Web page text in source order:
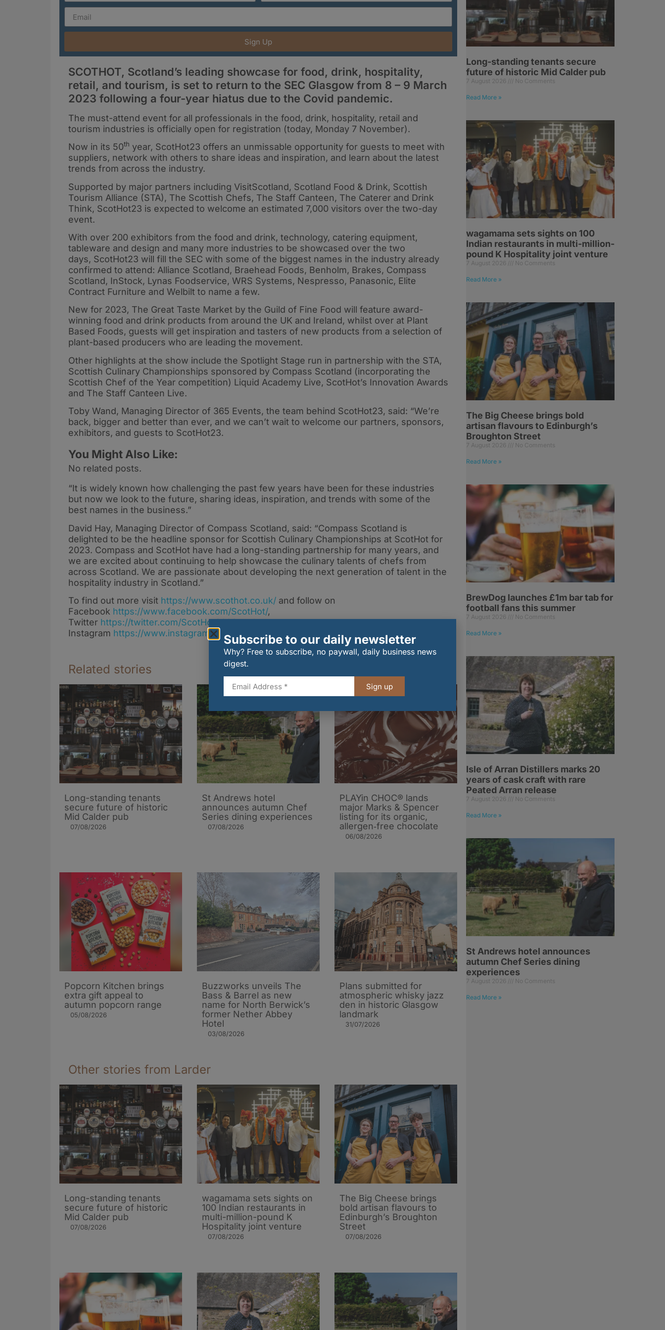
Sign Up
SCOTHOT, Scotland’s leading showcase for food, drink, hospitality,
retail, and tourism, is set to return to the SEC Glasgow from 8 – 9 March
2023 following a four-year hiatus due to the Covid pandemic.
The must-attend event for all professionals in the food, drink, hospitality, retail and
tourism industries is officially open for registration (today, Monday 7 November).
Now in its 50th year, ScotHot23 offers an unmissable opportunity for guests to meet with
suppliers, network with others to share ideas and inspiration, and learn about the latest
trends from across the industry.
Supported by major partners including VisitScotland, Scotland Food & Drink, Scottish
Tourism Alliance (STA), The Scottish Chefs, The Staff Canteen, The Caterer and Drink
Think, ScotHot23 is expected to welcome an estimated 7,000 visitors over the two-day
event.
With over 200 exhibitors from the food and drink, technology, catering equipment,
tableware and design and many more industries to be showcased over the two
days, ScotHot23 will fill the SEC with some of the biggest names in the industry already
confirmed to attend: Alliance Scotland, Braehead Foods, Benholm, Brakes, Compass
Scotland, InStock, Lynas Foodservice, WRS Systems, Nespresso, Panasonic, Elite
Contract Furniture and Welbilt to name a few.
New for 2023, The Great Taste Market by the Guild of Fine Food will feature award-
winning food and drink products from around the UK and Ireland, whilst over at Plant
Based Foods, guests will get inspiration and tasters of new products from a selection of
plant-based producers who are leading the movement.
Other highlights at the show include the Spotlight Stage run in partnership with the STA,
Scottish Culinary Championships sponsored by Compass Scotland (incorporating the
Scottish Chef of the Year competition) Liquid Academy Live, ScotHot’s Innovation Awards
and The Staff Canteen Live.
Toby Wand, Managing Director of 365 Events, the team behind ScotHot23, said: “We’re
back, bigger and better than ever, and we can’t wait to welcome our partners, sponsors,
exhibitors, and guests to ScotHot23.
You Might Also Like:
No related posts.
“It is widely known how challenging the past few years have been for these industries
but now we look to the future, sharing ideas, inspiration, and trends with some of the
best names in the business.”
David Hay, Managing Director of Compass Scotland, said: “Compass Scotland is
delighted to be the headline sponsor for Scottish Culinary Championships at ScotHot for
2023. Compass and ScotHot have had a long-standing partnership for many years, and
we are excited about continuing to help showcase the culinary talents of chefs from
across Scotland. We are passionate about developing the next generation of talent in the
hospitality industry in Scotland.”
To find out more visit https://www.scothot.co.uk/ and follow on
Facebook https://www.facebook.com/ScotHot/,
Twitter https://twitter.com/ScotHot2023and
Instagram https://www.instagram.com/scottishhospitalityshow/ .
Related stories
Long-standing tenants
secure future of historic
Mid Calder pub
07/08/2026
St Andrews hotel
announces autumn Chef
Series dining experiences
07/08/2026
PLAYin CHOC® lands
major Marks & Spencer
listing for its organic,
allergen‑free chocolate
06/08/2026
Popcorn Kitchen brings
extra gift appeal to
autumn popcorn range
05/08/2026
Buzzworks unveils The
Bass & Barrel as new
name for North Berwick’s
former Nether Abbey
Hotel
03/08/2026
Plans submitted for
atmospheric whisky jazz
den in historic Glasgow
landmark
31/07/2026
Other stories from Larder
Long-standing tenants
secure future of historic
Mid Calder pub
07/08/2026
wagamama sets sights on
100 Indian restaurants in
multi-million-pound K
Hospitality joint venture
07/08/2026
The Big Cheese brings
bold artisan flavours to
Edinburgh’s Broughton
Street
07/08/2026
Long-standing tenants secure
future of historic Mid Calder pub
7 August 2026 No Comments
Read More »
wagamama sets sights on 100
Indian restaurants in multi-million-
pound K Hospitality joint venture
7 August 2026 No Comments
Read More »
The Big Cheese brings bold
artisan flavours to Edinburgh’s
Broughton Street
7 August 2026 No Comments
Read More »
BrewDog launches £1m bar tab for
football fans this summer
7 August 2026 No Comments
Read More »
Isle of Arran Distillers marks 20
years of cask craft with rare
Peated Arran release
7 August 2026 No Comments
Read More »
St Andrews hotel announces
autumn Chef Series dining
experiences
7 August 2026 No Comments
Read More »
Subscribe to our daily newsletter
Why? Free to subscribe, no paywall, daily business news
digest.
Sign up